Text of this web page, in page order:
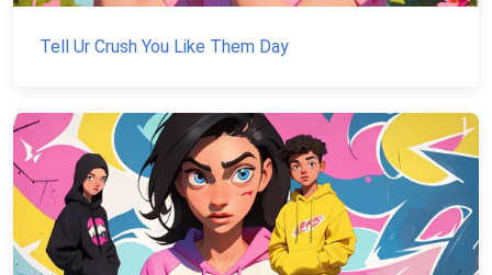
Tell Ur Crush You Like Them Day